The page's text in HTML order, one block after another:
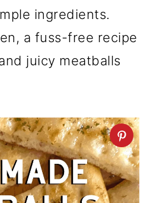
ingredients.
a fuss-free recipe
juicy meatballs